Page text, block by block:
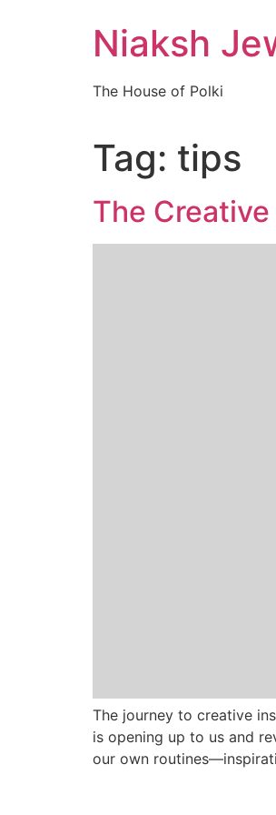
Niaksh
The House of Polki
Tag: tips
The
The journey to creative
is opening up to us and
our own